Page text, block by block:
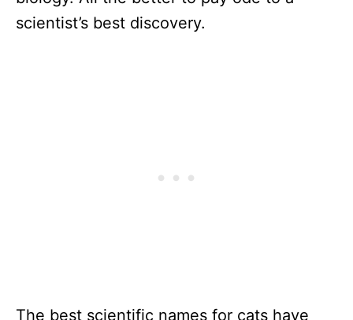
scientist’s best discovery.
The best scientific names for cats have